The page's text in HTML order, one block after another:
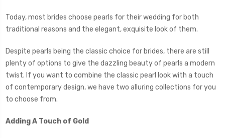
Today, most brides choose pearls for their wedding for both
traditional reasons and the elegant, exquisite look of them.
Despite pearls being the classic choice for brides, there are still
plenty of options to give the dazzling beauty of pearls a modern
twist. If you want to combine the classic pearl look with a touch
of contemporary design, we have two alluring collections for you
to choose from.
Adding A Touch of Gold